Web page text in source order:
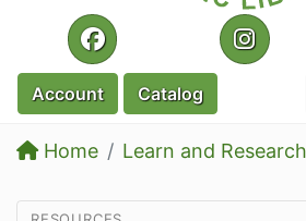
Facebook
Account Catalog
Home Learn and Research